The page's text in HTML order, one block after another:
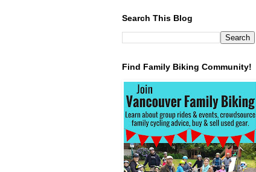
Search This Blog
Find Family Biking Community!